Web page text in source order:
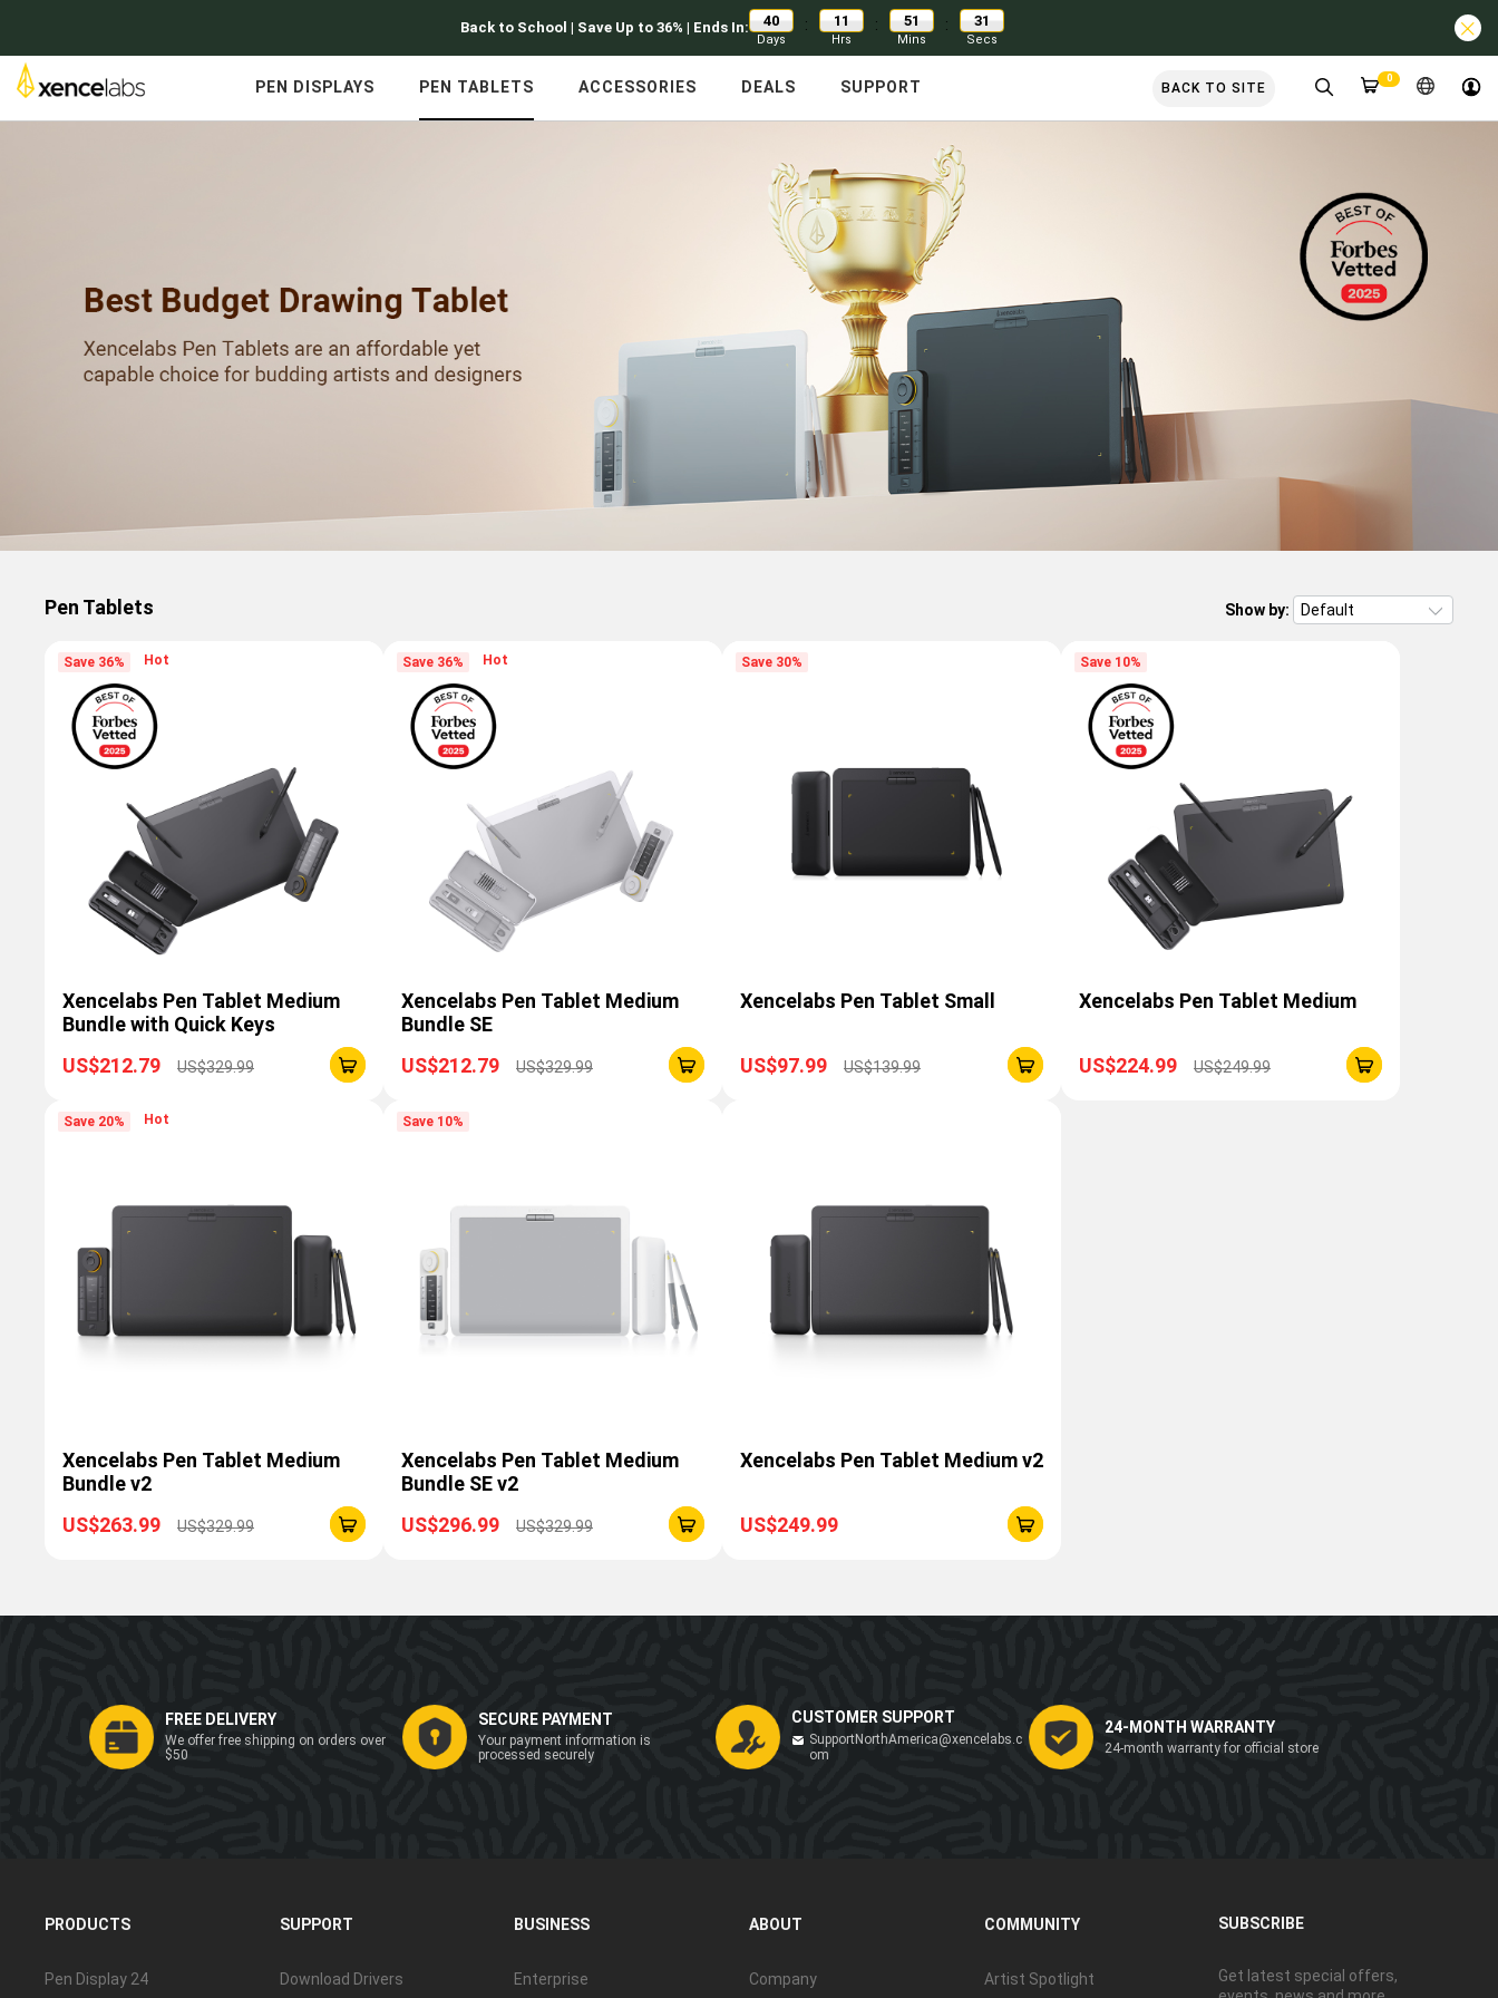
Back to School | Save Up to 36% | Ends In: 40
Days
: 11
Hrs
: 51
Mins
: 31
Secs
PEN DISPLAYS PEN TABLETS ACCESSORIES DEALS SUPPORT BACK TO SITE
0
Pen Tablets Show by:
Save 36% Hot
Xencelabs Pen Tablet Medium
Bundle with Quick Keys
US$212.79
US$329.99
Save 36% Hot
Xencelabs Pen Tablet Medium
Bundle SE
US$212.79
US$329.99
Save 30%
Xencelabs Pen Tablet Small
US$97.99 US$139.99
Save 10%
Xencelabs Pen Tablet Medium
US$224.99 US$249.99
Save 20% Hot
Xencelabs Pen Tablet Medium
Bundle v2
US$263.99
US$329.99
Save 10%
Xencelabs Pen Tablet Medium
Bundle SE v2
US$296.99
US$329.99
Xencelabs Pen Tablet Medium v2
US$249.99
FREE DELIVERY
We offer free shipping on orders over
$50
SECURE PAYMENT
Your payment information is
processed securely
CUSTOMER SUPPORT
SupportNorthAmerica@xencelabs.c
om
24-MONTH WARRANTY
24-month warranty for official store
SUBSCRIBE
Get latest special offers,
PRODUCTS
Pen Display 24
SUPPORT
Download Drivers
BUSINESS
Enterprise
ABOUT
Company
COMMUNITY
Artist Spotlight